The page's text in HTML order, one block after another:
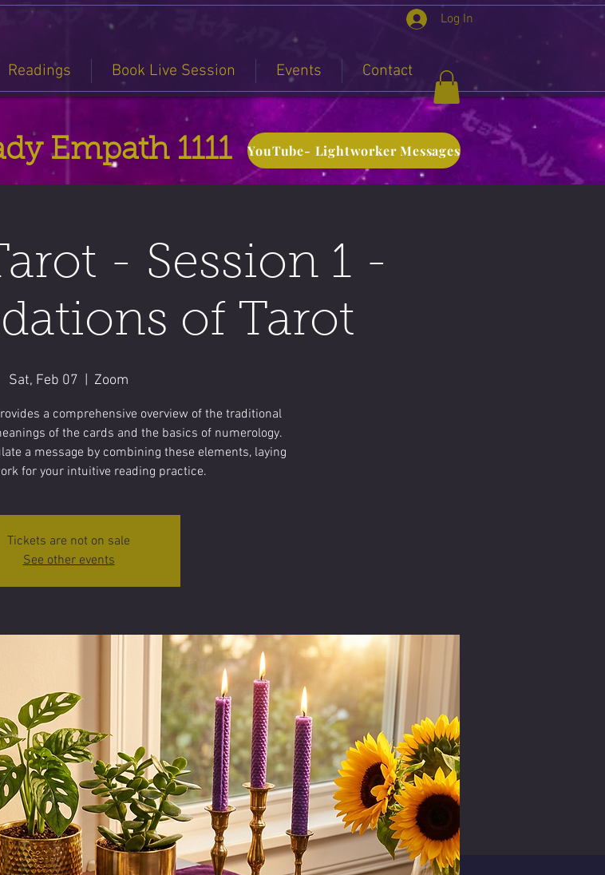
Readings Book Live Session Events Contact
Log In
Empath 1111 YouTube- Lightworker Messages
- Session 1 -
of Tarot
Sat, Feb 07 Zoom
a comprehensive overview of the traditional
of the cards and the basics of numerology.
a message by combining these elements, laying
for your intuitive reading practice.
Tickets are not on sale
See other events